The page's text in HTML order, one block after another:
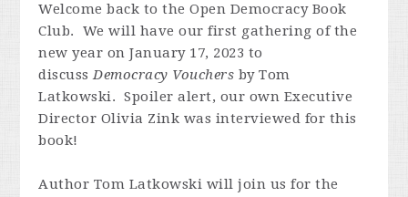
Welcome back to the Open Democracy Book
Club. We will have our first gathering of the
new year on January 17, 2023 to
discussDemocracy Vouchers by Tom
Latkowski. Spoiler alert, our own Executive
Director Olivia Zink was interviewed for this
book!
Author Tom Latkowski will join us for the